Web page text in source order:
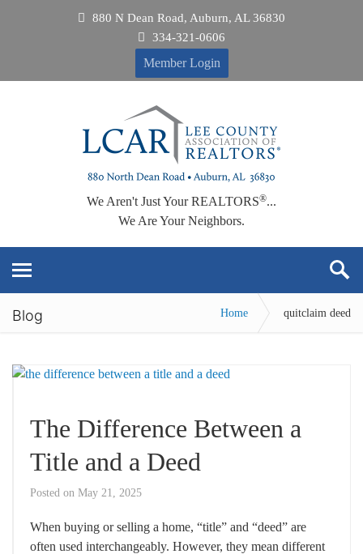
880 N Dean Road, Auburn, AL 36830
334-321-0606
Member Login
We Aren't Just Your REALTORS®...
We Are Your Neighbors.
Blog Home quitclaim deed
The Difference Between a
Title and a Deed
Posted on May 21, 2025
When buying or selling a home, “title” and “deed” are
often used interchangeably. However, they mean different